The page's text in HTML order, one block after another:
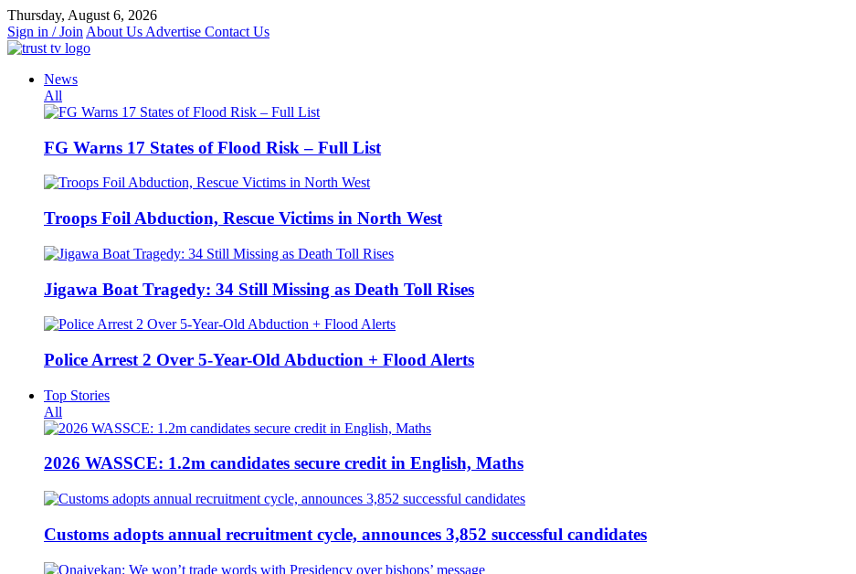
Skip
to
content
Thursday, August 6, 2026
Sign in / Join About Us Advertise Contact Us
News
All
FG Warns 17 States of Flood Risk – Full List
Troops Foil Abduction, Rescue Victims in North West
Jigawa Boat Tragedy: 34 Still Missing as Death Toll Rises
Police Arrest 2 Over 5-Year-Old Abduction + Flood Alerts
Top Stories
All
2026 WASSCE: 1.2m candidates secure credit in English, Maths
Customs adopts annual recruitment cycle, announces 3,852 successful candidates